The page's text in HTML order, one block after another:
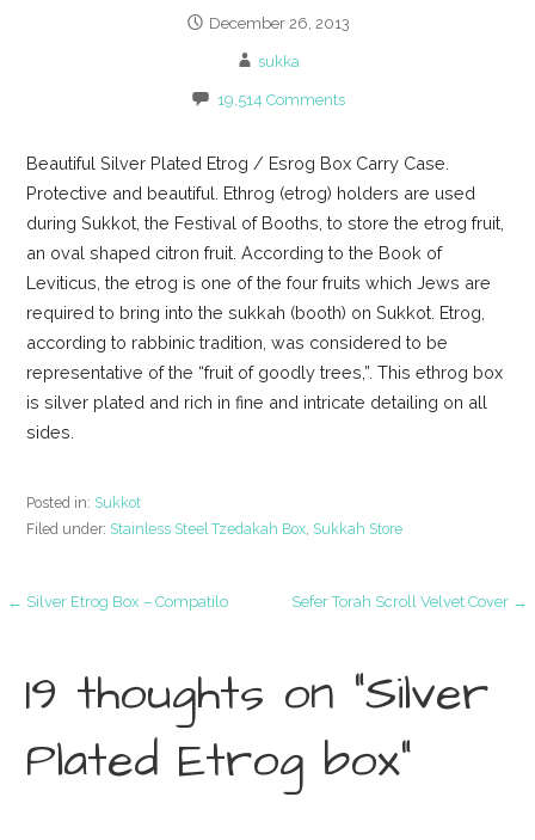
December 26, 2013
sukka
19,514 Comments
Beautiful Silver Plated Etrog / Esrog Box Carry Case.
Protective and beautiful. Ethrog (etrog) holders are used
during Sukkot, the Festival of Booths, to store the etrog fruit,
an oval shaped citron fruit. According to the Book of
Leviticus, the etrog is one of the four fruits which Jews are
required to bring into the sukkah (booth) on Sukkot. Etrog,
according to rabbinic tradition, was considered to be
representative of the “fruit of goodly trees,”. This ethrog box
is silver plated and rich in fine and intricate detailing on all
sides.
Posted in: Sukkot
Filed under: Stainless Steel Tzedakah Box Sukkah Store
Post
navigation
← Silver Etrog Box – Compatilo Sefer Torah Scroll Velvet Cover →
19 thoughts on “Silver
Plated Etrog box”